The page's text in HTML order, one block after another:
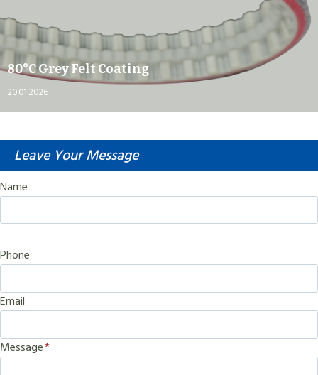
80°C Grey Felt Coating
20.01.2026
Leave Your Message
Name
Phone
Email
Message*